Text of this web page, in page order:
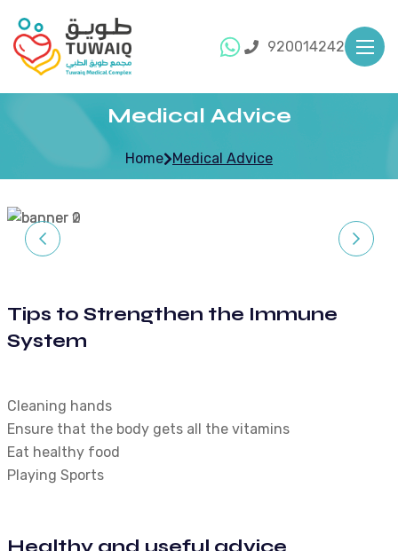
920014242
Medical Advice
Home Medical Advice
Tips to Strengthen the Immune
System
Cleaning hands
Ensure that the body gets all the vitamins
Eat healthy food
Playing Sports